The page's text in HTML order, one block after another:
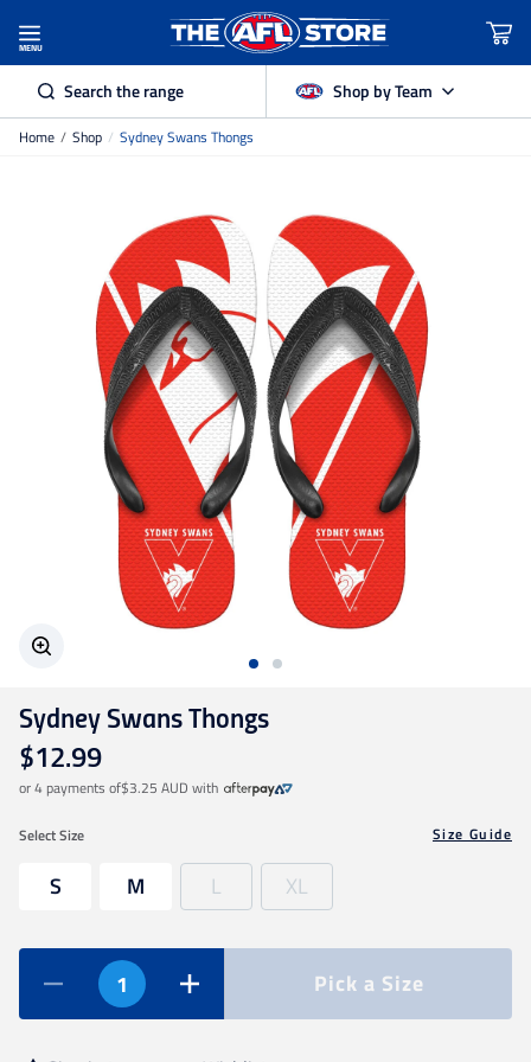
MENU
Search the range Shop by Team
Adelaide Crows
Brisbane Lions
Carlton
Collingwood
Essendon
Fremantle Dockers
Geelong Cats
GWS Giants
Hawthorn
Melbourne Demons
North Melbourne
Port Adelaide
Home / Shop / Sydney Swans Thongs
Sydney Swans Thongs
$12.99
or 4 payments of$3.25 AUD with
SelectSize Size Guide
S M L XL
Pick a Size